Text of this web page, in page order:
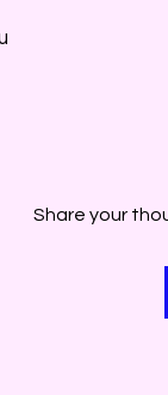
Share your